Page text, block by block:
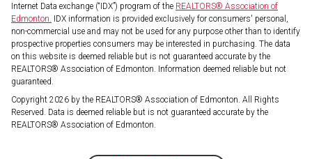
Internet Data exchange (“IDX”) program of the REALTORS® Association of
Edmonton. IDX information is provided exclusively for consumers' personal,
non-commercial use and may not be used for any purpose other than to identify
prospective properties consumers may be interested in purchasing. The data
on this website is deemed reliable but is not guaranteed accurate by the
REALTORS® Association of Edmonton. Information deemed reliable but not
guaranteed.
Copyright 2026 by the REALTORS® Association of Edmonton. All Rights
Reserved. Data is deemed reliable but is not guaranteed accurate by the
REALTORS® Association of Edmonton.